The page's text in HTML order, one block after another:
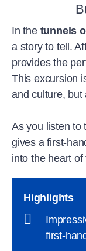
In the tunnels
a story to tell.
provides the
This excursion
and culture, but
As you listen to
gives a first-
into the heart
Highlights
first-